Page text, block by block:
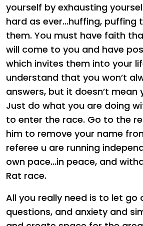
yourself by exhausting
hard as ever…huffing, puffing
them. You must have faith
will come to you and have
which invites them into your
understand that you won’t
answers, but it doesn’t mean
Just do what you are doing
to enter the race. Go to the
him to remove your name
referee u are running
own pace…in peace, and
Rat race.
All you really need is to let go
questions, and anxiety and